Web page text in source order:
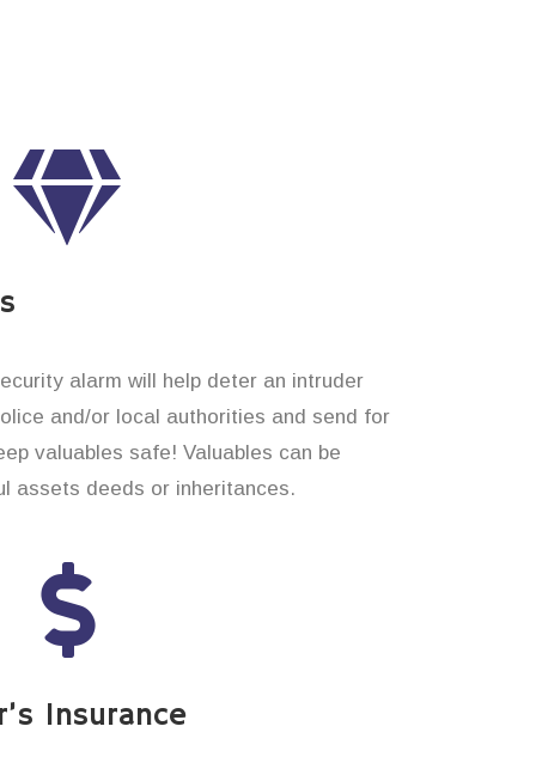
alarm will help deter an intruder
and/or local authorities and send for
valuables safe! Valuables can be
assets deeds or inheritances.
Insurance